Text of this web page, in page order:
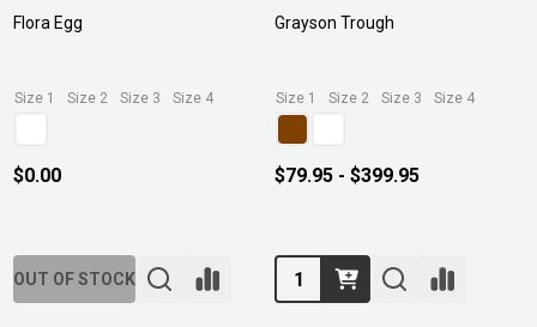
Flora Egg
Size 1 Size 2 Size 3 Size 4
$0.00
OUT OF STOCK
Grayson Trough
Size 1 Size 2 Size 3 Size 4
$79.95 - $399.95
Quantity: